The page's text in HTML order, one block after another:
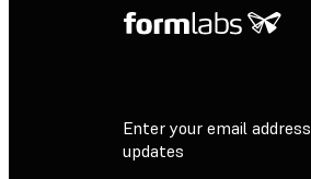
Enter your email
updates